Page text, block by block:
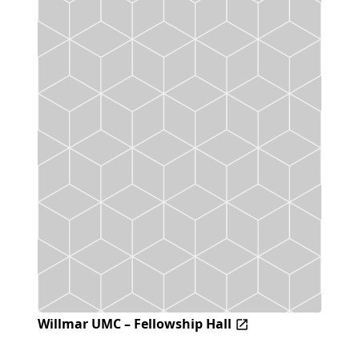
Willmar UMC – Fellowship Hall